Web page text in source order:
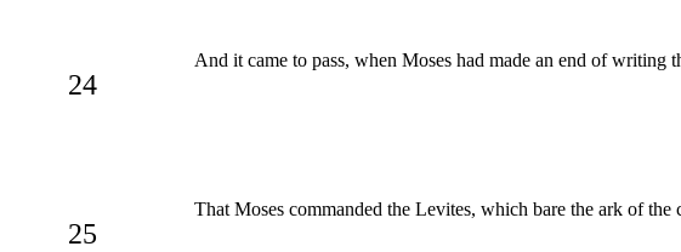
24
And it came to pass, when Moses had made an end of
25
That Moses commanded the Levites, which bare the ark of